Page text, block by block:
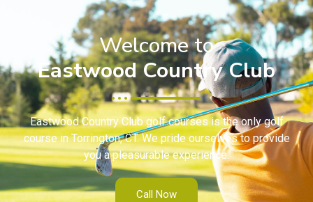
Welcome to
Eastwood Country Club
Eastwood Country Club golf courses is the only golf
course in Torrington, CT. We pride ourselves to provide
you a pleasurable experience.
Call Now